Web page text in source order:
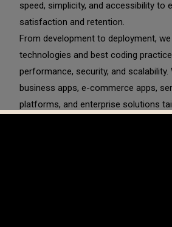
speed, simplicity, and accessibility to
satisfaction and retention.
From development to deployment,
technologies and best coding
performance, security, and scalability.
business apps, e-commerce apps,
platforms, and enterprise solutions